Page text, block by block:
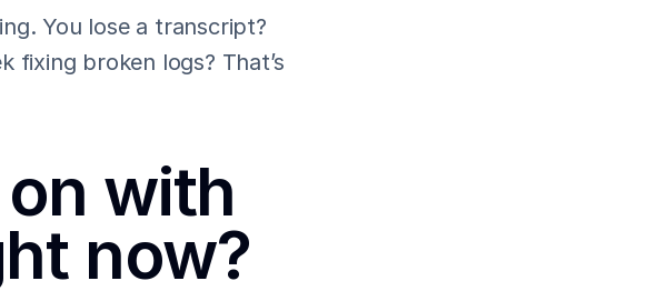
You lose a transcript?
fixing broken logs? That’s
with
now?